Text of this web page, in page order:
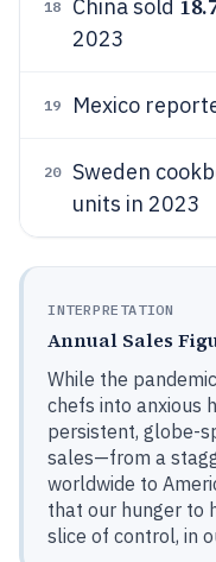
18 China sold
2023
19 Mexico
20
Sweden
units in 2023
INTERPRETATION
Annual Sales
While the
chefs into anxious
persistent, globe-
sales—from a
worldwide to
that our hunger to
slice of control, in